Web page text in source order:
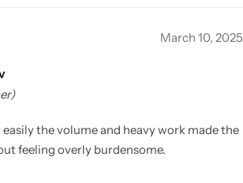
March 10, 2025
the volume and heavy work made the
feeling overly burdensome.